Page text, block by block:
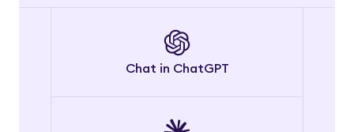
Chat in ChatGPT